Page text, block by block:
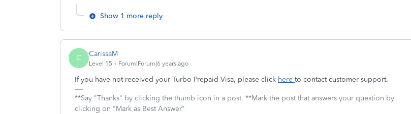
Show 1 more reply
C CarissaM
Level 15 Forum|Forum|6 years ago
If you have not received your Turbo Prepaid Visa, please click here to contact customer support.
**Say "Thanks" by clicking the thumb icon in a post. **Mark the post that answers your question by
clicking on "Mark as Best Answer"